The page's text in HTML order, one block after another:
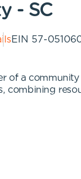
- SC
EIN 57-
of a
combining